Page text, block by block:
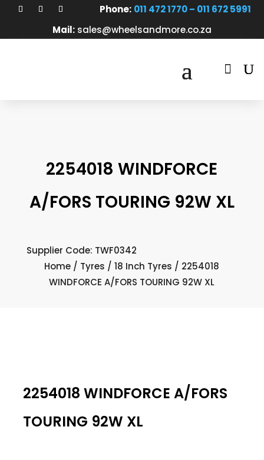
Phone: 011 472 1770 – 011 672 5991
Mail: sales@wheelsandmore.co.za

2254018 WINDFORCE
A/FORS TOURING 92W XL
Supplier Code: TWF0342
Home / Tyres /18 Inch Tyres / 2254018
WINDFORCE A/FORS TOURING 92W XL
2254018 WINDFORCE A/FORS
TOURING 92W XL